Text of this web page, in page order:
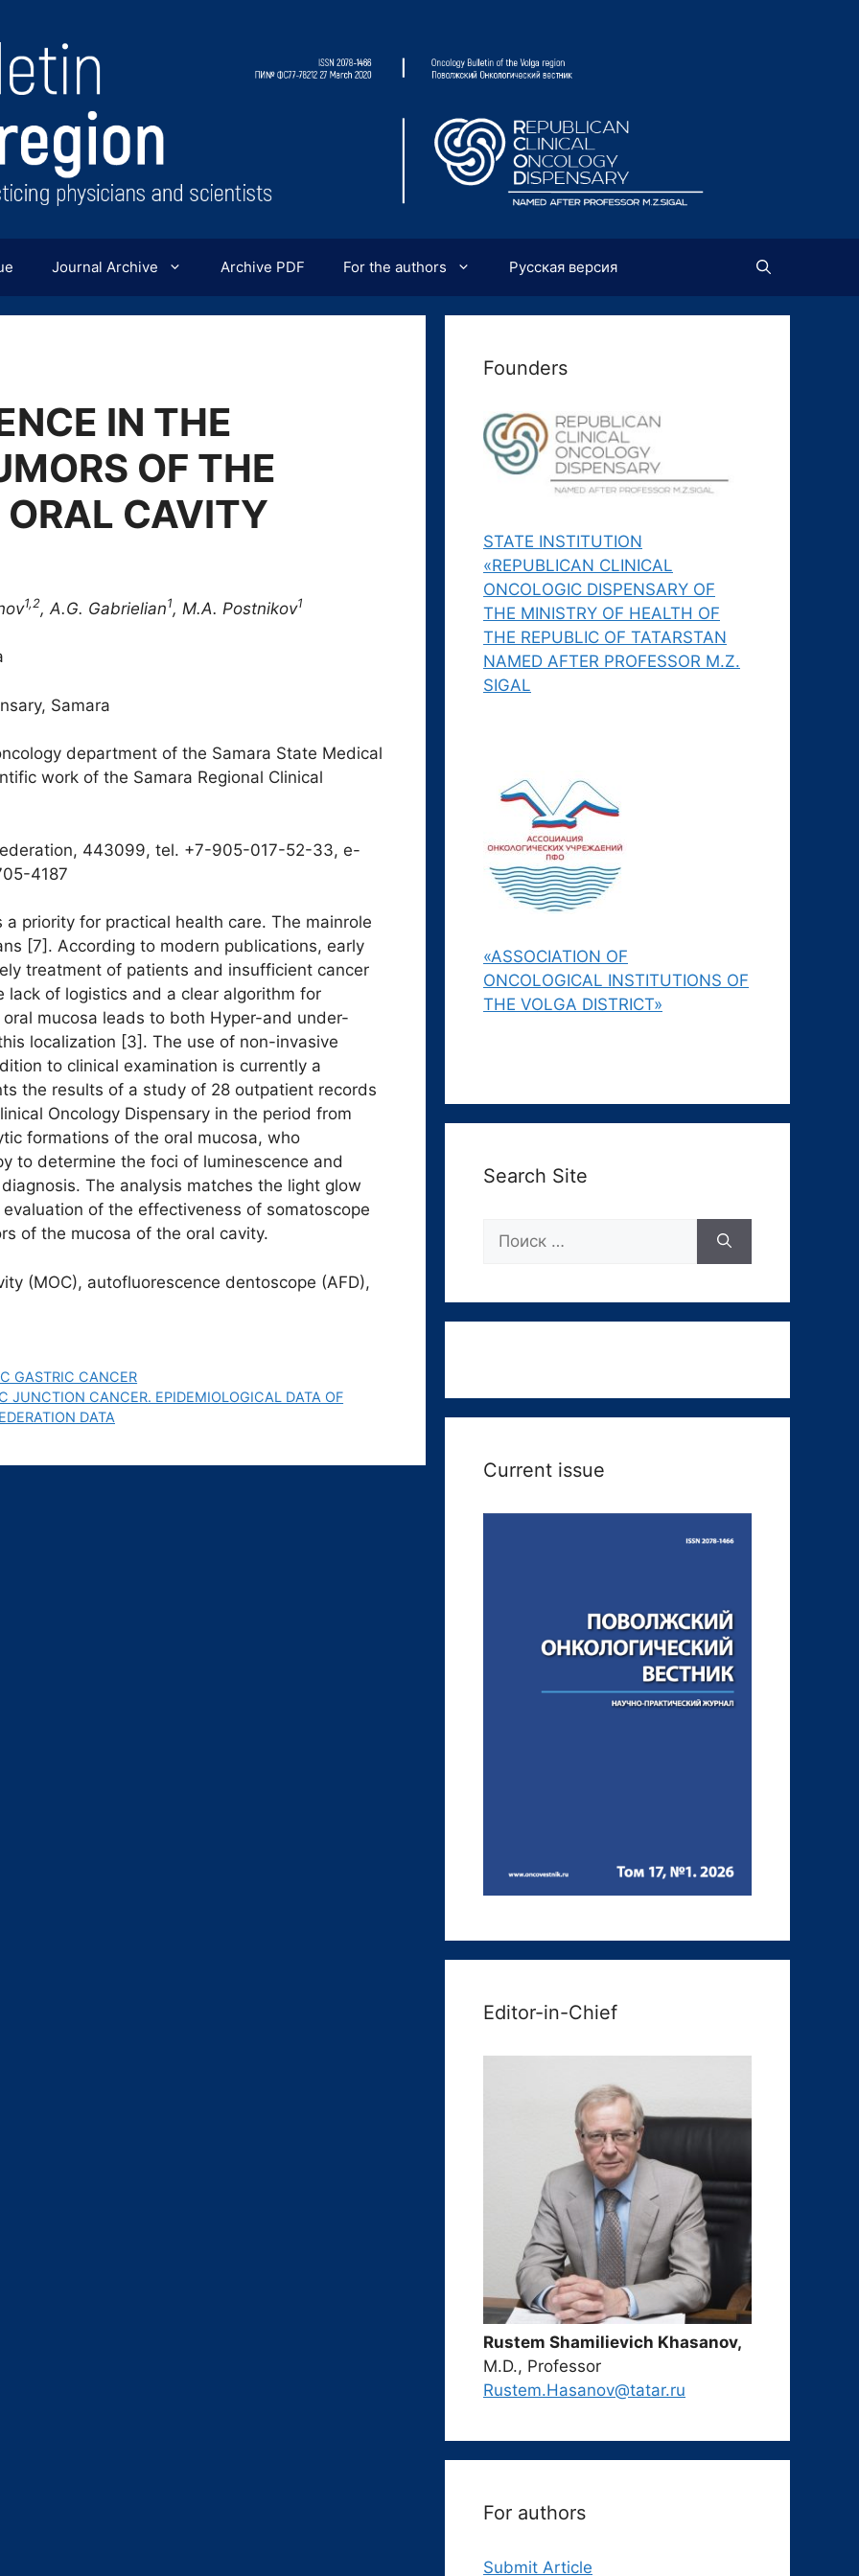
Journal Archive Archive PDF For the authors Русская версия
IN THE
OF THE
CAVITY
1,2, A.G. Gabrielian1, M.A. Postnikov1
Samara
department of the Samara State Medical
work of the Samara Regional Clinical
443099, tel. +7-905-017-52-33, e-
4187
a priority for practical health care. The mainrole
[7]. According to modern publications, early
treatment of patients and insufficient cancer
of logistics and a clear algorithm for
mucosa leads to both Hyper-and under-
localization [3]. The use of non-invasive
to clinical examination is currently a
the results of a study of 28 outpatient records
Oncology Dispensary in the period from
formations of the oral mucosa, who
to determine the foci of luminescence and
The analysis matches the light glow
of the effectiveness of somatoscope
of the mucosa of the oral cavity.
(MOC), autofluorescence dentoscope (AFD),
GASTRIC CANCER
JUNCTION CANCER. EPIDEMIOLOGICAL DATA OF
DATA
Founders
STATE INSTITUTION
«REPUBLICAN CLINICAL
ONCOLOGIC DISPENSARY OF
THE MINISTRY OF HEALTH OF
THE REPUBLIC OF TATARSTAN
NAMED AFTER PROFESSOR M.Z.
SIGAL
«ASSOCIATION OF
ONCOLOGICAL INSTITUTIONS OF
THE VOLGA DISTRICT»
Search Site
Current issue
Editor-in-Chief
Rustem Shamilievich Khasanov,
M.D., Professor
Rustem.Hasanov@tatar.ru
For authors
Submit Article